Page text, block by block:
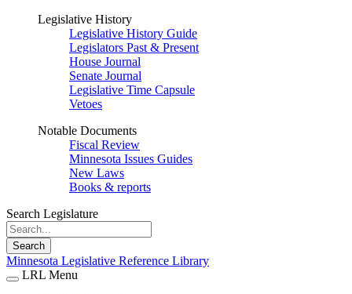
Legislative History
Legislative History Guide
Legislators Past & Present
House Journal
Senate Journal
Legislative Time Capsule
Vetoes
Notable Documents
Fiscal Review
Minnesota Issues Guides
New Laws
Books & reports
Search Legislature
Search
Minnesota Legislative Reference Library
LRL Menu